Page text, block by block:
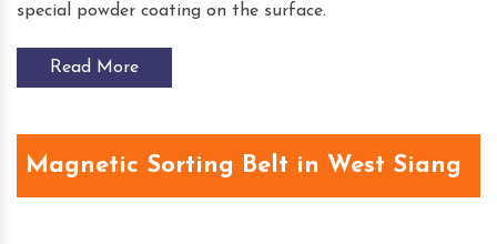
special powder coating on the surface.
Read More
Magnetic Sorting Belt in West Siang